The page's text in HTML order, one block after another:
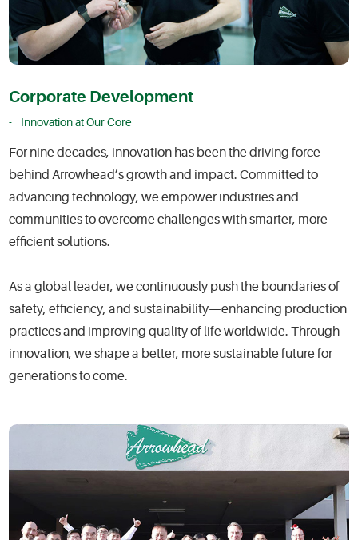
Corporate Development
Innovation at Our Core
For nine decades, innovation has been the driving force
behind Arrowhead’s growth and impact. Committed to
advancing technology, we empower industries and
communities to overcome challenges with smarter, more
efficient solutions.
As a global leader, we continuously push the boundaries of
safety, efficiency, and sustainability—enhancing production
practices and improving quality of life worldwide. Through
innovation, we shape a better, more sustainable future for
generations to come.